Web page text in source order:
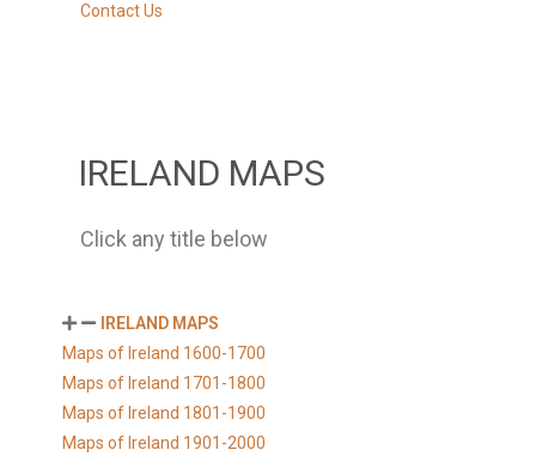
Contact Us
IRELAND MAPS
Click any title below
IRELAND MAPS
Maps of Ireland 1600-1700
Maps of Ireland 1701-1800
Maps of Ireland 1801-1900
Maps of Ireland 1901-2000